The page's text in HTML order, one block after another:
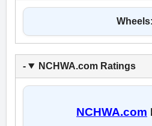
Wheels:
NCHWA.com Ratings
NCHWA.com